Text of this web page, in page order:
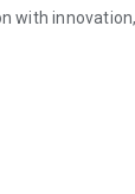
with
Whether it's
with our
diverse